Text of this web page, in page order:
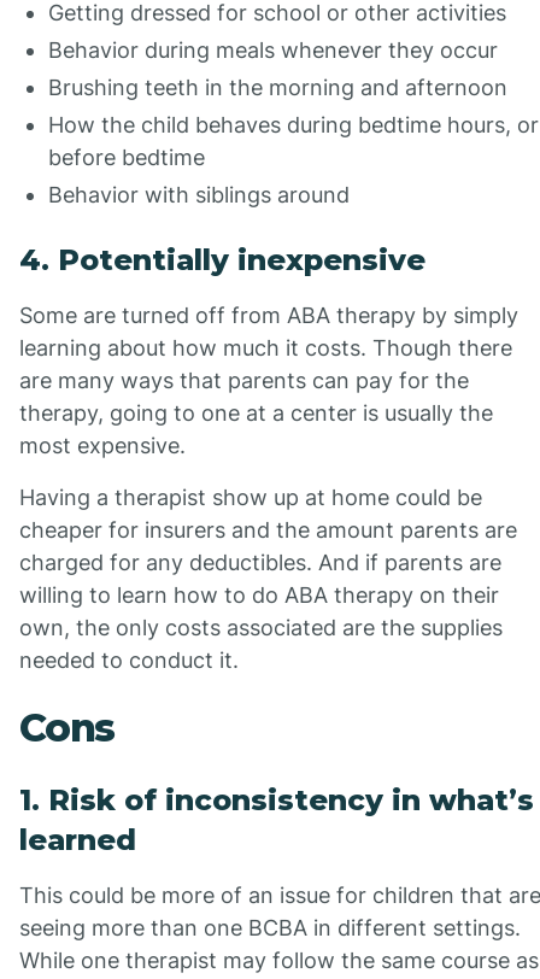
Getting dressed for school or other activities
Behavior during meals whenever they occur
Brushing teeth in the morning and afternoon
How the child behaves during bedtime hours, or
before bedtime
Behavior with siblings around
4. Potentially inexpensive
Some are turned off from ABA therapy by simply
learning about how much it costs. Though there
are many ways that parents can pay for the
therapy, going to one at a center is usually the
most expensive.
Having a therapist show up at home could be
cheaper for insurers and the amount parents are
charged for any deductibles. And if parents are
willing to learn how to do ABA therapy on their
own, the only costs associated are the supplies
needed to conduct it.
Cons
1. Risk of inconsistency in what’s
learned
This could be more of an issue for children that are
seeing more than one BCBA in different settings.
While one therapist may follow the same course as